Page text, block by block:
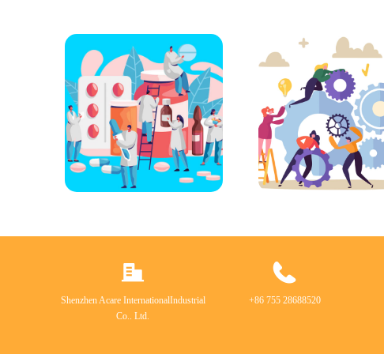
Shenzhen Acare InternationalIndustrial
Co.. Ltd.
+86 755 28688520